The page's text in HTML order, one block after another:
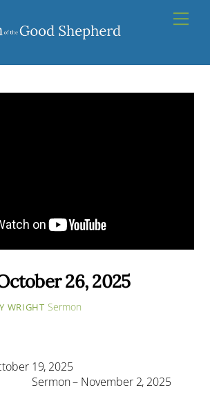
26, 2025
WRIGHT Sermon
19, 2025
Sermon – November 2, 2025